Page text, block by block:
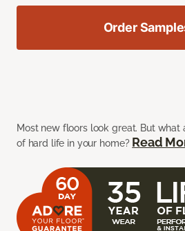
Most new floors look great. But
of hard life in your home? Read
Order